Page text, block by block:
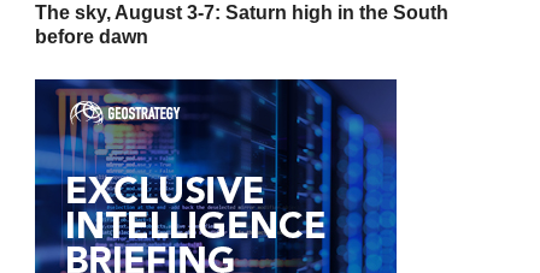
The sky, August 3-7: Saturn high in the South
before dawn